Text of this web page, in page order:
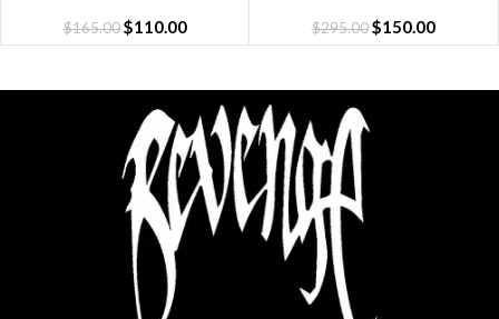
$165.00 $110.00
CEMENT/BLACK/RED
$295.00 $150.00